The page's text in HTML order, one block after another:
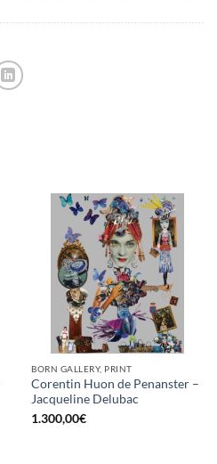
BORN GALLERY, PRINT
Corentin Huon de Penanster –
Jacqueline Delubac
1.300,00€